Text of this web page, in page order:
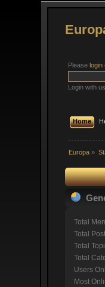
Pleaselogin
Login with
Home
Europa »
Total
Total
Total
Total
Users
Most